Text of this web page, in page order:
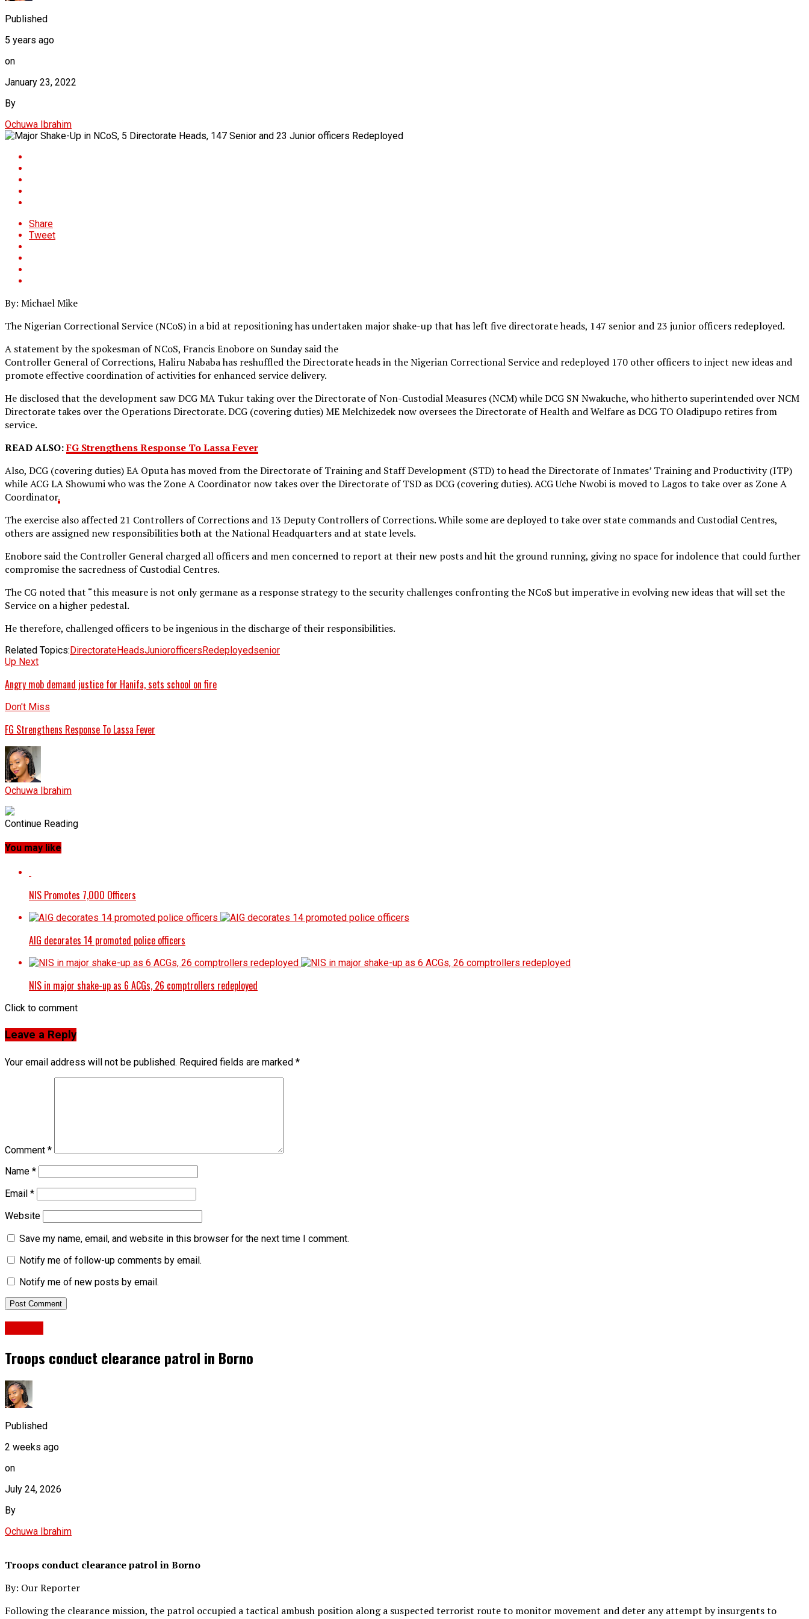
Published
5 years ago
on
January 23, 2022
By
Ochuwa Ibrahim
Share
Tweet
By: Michael Mike
The Nigerian Correctional Service (NCoS) in a bid at repositioning has undertaken major shake-up that has left five directorate heads, 147 senior and 23 junior officers redeployed.
A statement by the spokesman of NCoS, Francis Enobore on Sunday said the
Controller General of Corrections, Haliru Nababa has reshuffled the Directorate heads in the Nigerian Correctional Service and redeployed 170 other officers to inject new ideas and
promote effective coordination of activities for enhanced service delivery.
He disclosed that the development saw DCG MA Tukur taking over the Directorate of Non-Custodial Measures (NCM) while DCG SN Nwakuche, who hitherto superintended over NCM
Directorate takes over the Operations Directorate. DCG (covering duties) ME Melchizedek now oversees the Directorate of Health and Welfare as DCG TO Oladipupo retires from
service.
READ ALSO:FG Strengthens Response To Lassa Fever
Also, DCG (covering duties) EA Oputa has moved from the Directorate of Training and Staff Development (STD) to head the Directorate of Inmates’ Training and Productivity (ITP)
while ACG LA Showumi who was the Zone A Coordinator now takes over the Directorate of TSD as DCG (covering duties). ACG Uche Nwobi is moved to Lagos to take over as Zone A
Coordinator.
The exercise also affected 21 Controllers of Corrections and 13 Deputy Controllers of Corrections. While some are deployed to take over state commands and Custodial Centres,
others are assigned new responsibilities both at the National Headquarters and at state levels.
Enobore said the Controller General charged all officers and men concerned to report at their new posts and hit the ground running, giving no space for indolence that could further
compromise the sacredness of Custodial Centres.
The CG noted that “this measure is not only germane as a response strategy to the security challenges confronting the NCoS but imperative in evolving new ideas that will set the
Service on a higher pedestal.
He therefore, challenged officers to be ingenious in the discharge of their responsibilities.
Related Topics:DirectorateHeadsJuniorofficersRedeployedsenior
Up Next
Angry mob demand justice for Hanifa, sets school on fire
Don't Miss
FG Strengthens Response To Lassa Fever
Ochuwa Ibrahim
Continue Reading
You may like
NIS Promotes 7,000 Officers
AIG decorates 14 promoted police officers
NIS in major shake-up as 6 ACGs, 26 comptrollers redeployed
Click to comment
Leave a Reply
Your email address will not be published. Required fields are marked *
Comment *
Name *
Email *
Website
Save my name, email, and website in this browser for the next time I comment.
Notify me of follow-up comments by email.
Notify me of new posts by email.
Troops conduct clearance patrol in Borno
Published
2 weeks ago
on
July 24, 2026
By
Ochuwa Ibrahim
Troops conduct clearance patrol in Borno
By: Our Reporter
Following the clearance mission, the patrol occupied a tactical ambush position along a suspected terrorist route to monitor movement and deter any attempt by insurgents to